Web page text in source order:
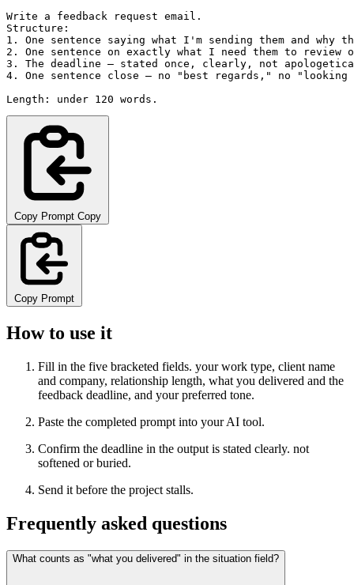
Write a feedback request email.
Structure:
1. One sentence saying what I'm sending them and why
2. One sentence on exactly what I need them to review
3. The deadline — stated once, clearly, not
4. One sentence close — no "best regards," no
Length: under 120 words.
Copy Prompt Copy
Copy Prompt
How to use it
Fill in the five bracketed fields. your work type, client name
and company, relationship length, what you delivered and the
feedback deadline, and your preferred tone.
Paste the completed prompt into your AI tool.
Confirm the deadline in the output is stated clearly. not
softened or buried.
Send it before the project stalls.
Frequently asked questions
What counts as "what you delivered" in the situation field?